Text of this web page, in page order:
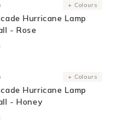
+ Colours
Hurricane Lamp
- Rose
+ Colours
Hurricane Lamp
- Honey